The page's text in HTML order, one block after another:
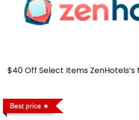
$40 Off Select Items ZenHotels’s
Best price